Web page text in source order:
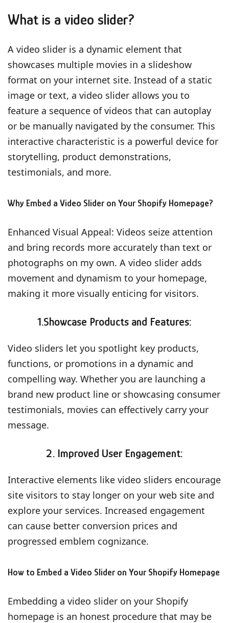
What is a video slider?
A video slider is a dynamic element that
showcases multiple movies in a slideshow
format on your internet site. Instead of a static
image or text, a video slider allows you to
feature a sequence of videos that can autoplay
or be manually navigated by the consumer. This
interactive characteristic is a powerful device for
storytelling, product demonstrations,
testimonials, and more.
Why Embed a Video Slider on Your Shopify Homepage?
Enhanced Visual Appeal: Videos seize attention
and bring records more accurately than text or
photographs on my own. A video slider adds
movement and dynamism to your homepage,
making it more visually enticing for visitors.
1.Showcase Products and Features:
Video sliders let you spotlight key products,
functions, or promotions in a dynamic and
compelling way. Whether you are launching a
brand new product line or showcasing consumer
testimonials, movies can effectively carry your
message.
2. Improved User Engagement:
Interactive elements like video sliders encourage
site visitors to stay longer on your web site and
explore your services. Increased engagement
can cause better conversion prices and
progressed emblem cognizance.
How to Embed a Video Slider on Your Shopify Homepage
Embedding a video slider on your Shopify
homepage is an honest procedure that may be